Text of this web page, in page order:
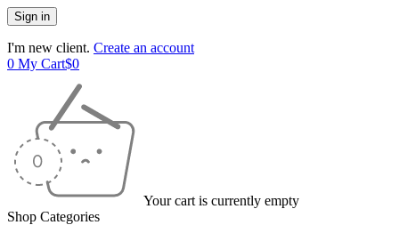
I'm new client. Create an account
0 My Cart$0
Your cart is currently empty
Shop Categories